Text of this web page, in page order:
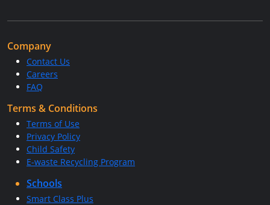
Company
Contact Us
Careers
FAQ
Terms & Conditions
Terms of Use
Privacy Policy
Child Safety
E-waste Recycling Program
Schools
Smart Class Plus